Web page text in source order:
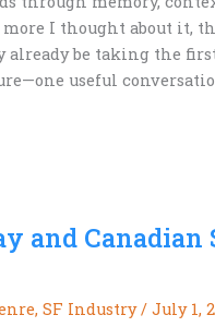
I thought about it,
already be taking the
useful
and Canadian
, SF Industry/ July 1,